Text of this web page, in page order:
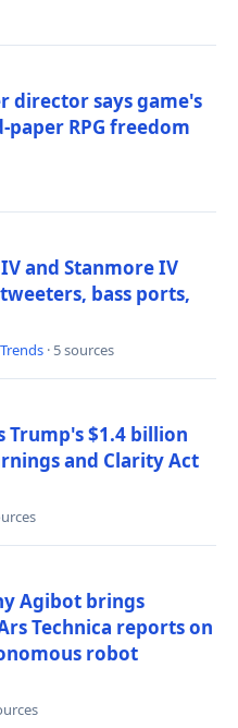
director says game's
RPG freedom
and Stanmore IV
bass ports,
· 5 sources
Trump's $1.4 billion
and Clarity Act
Agibot brings
Technica reports on
robot